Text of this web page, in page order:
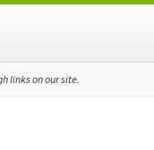
links on our site.